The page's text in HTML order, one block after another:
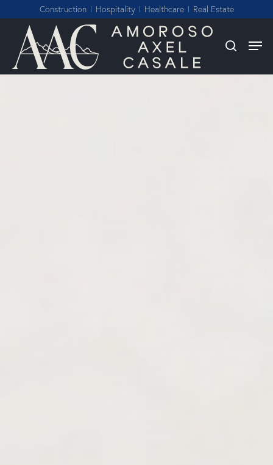
main
content
Construction Hospitality Healthcare Real Estate
search
Menu
Close